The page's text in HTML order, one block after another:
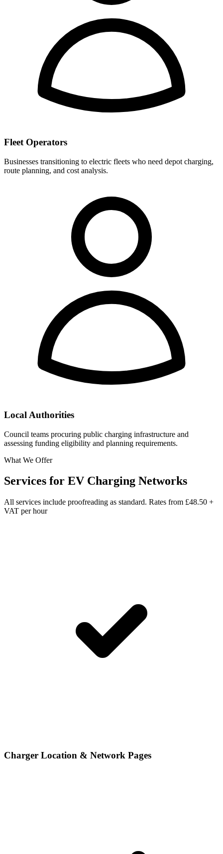
Fleet Operators
Businesses transitioning to electric fleets who need depot charging,
route planning, and cost analysis.
Local Authorities
Council teams procuring public charging infrastructure and
assessing funding eligibility and planning requirements.
What We Offer
Services for EV Charging Networks
All services include proofreading as standard. Rates from £48.50 +
VAT per hour
Charger Location & Network Pages